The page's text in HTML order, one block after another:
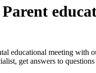
educational meeting with
get answers to